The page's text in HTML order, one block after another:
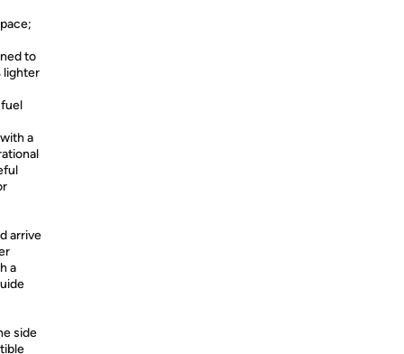
to
lighter
a
arrive
a
side